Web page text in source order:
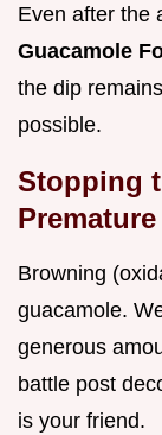
Even after the
Guacamole
the dip
possible.
Stopping
Browning
guacamole.
generous
battle post
is your friend.